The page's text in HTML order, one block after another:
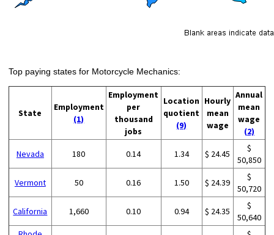
Top paying states for Motorcycle Mechanics:
State
Employment
(1)
Employment
per
thousand
jobs
Location
quotient
(9)
Hourly
mean
wage
Annual
mean
wage
(2)
Nevada 180 0.14 1.34 $ 24.45
$
50,850
Vermont 50 0.16 1.50 $ 24.39
$
50,720
California 1,660 0.10 0.94 $ 24.35
$
50,640